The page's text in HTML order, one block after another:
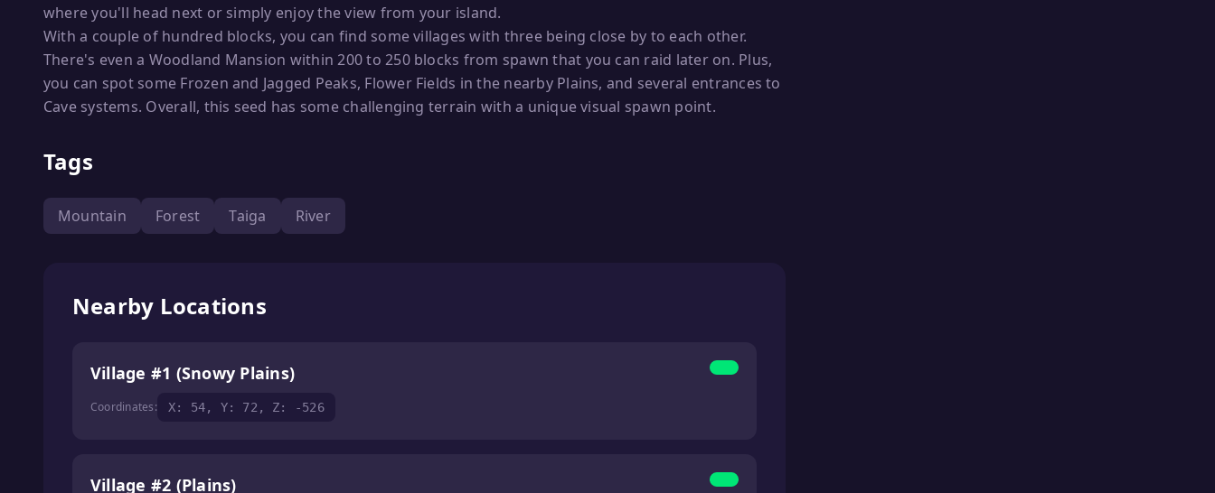
where you'll head next or simply enjoy the view from your island.
With a couple of hundred blocks, you can find some villages with three being close by to each other.
There's even a Woodland Mansion within 200 to 250 blocks from spawn that you can raid later on. Plus,
you can spot some Frozen and Jagged Peaks, Flower Fields in the nearby Plains, and several entrances to
Cave systems. Overall, this seed has some challenging terrain with a unique visual spawn point.
Tags
Mountain Forest Taiga River
Nearby Locations
Village #1 (Snowy Plains)
Coordinates: X: 54, Y: 72, Z: -526
Village #2 (Plains)